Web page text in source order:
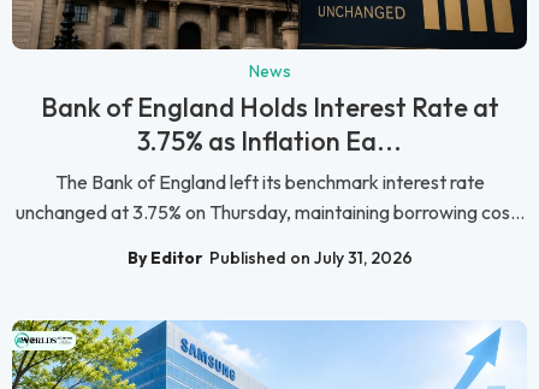
News
Bank of England Holds Interest Rate at
3.75% as Inflation Ea...
The Bank of England left its benchmark interest rate
unchanged at 3.75% on Thursday, maintaining borrowing cos...
By Editor Published on July 31, 2026